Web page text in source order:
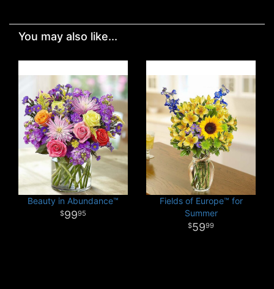
You may also like...
Beauty in Abundance™
9995
Fields of Europe™ for
Summer
5999